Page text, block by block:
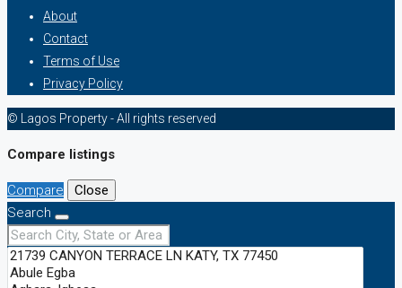
About
Contact
Terms of Use
Privacy Policy
© Lagos Property - All rights reserved
Compare listings
Compare
Close
Search